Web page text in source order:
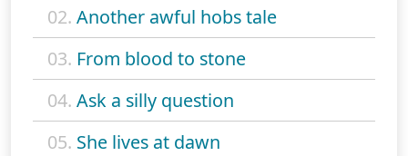
02. Another awful hobs tale
03. From blood to stone
04. Ask a silly question
05. She lives at dawn